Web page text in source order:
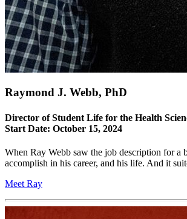
Raymond J. Webb, PhD
Director of Student Life for the Health
Start Date: October 15, 2024
When Ray Webb saw the job description for
accomplish in his career, and his life. And it
Meet Ray